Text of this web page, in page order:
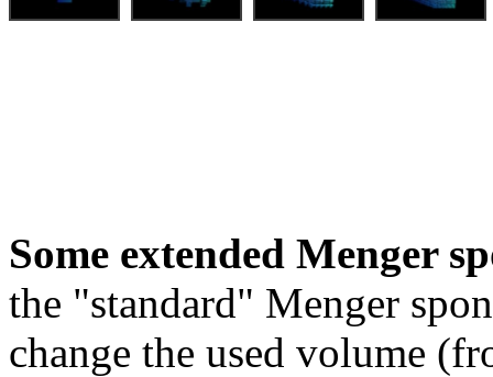
Some extended Menger
the "standard" Menger
change the used volume